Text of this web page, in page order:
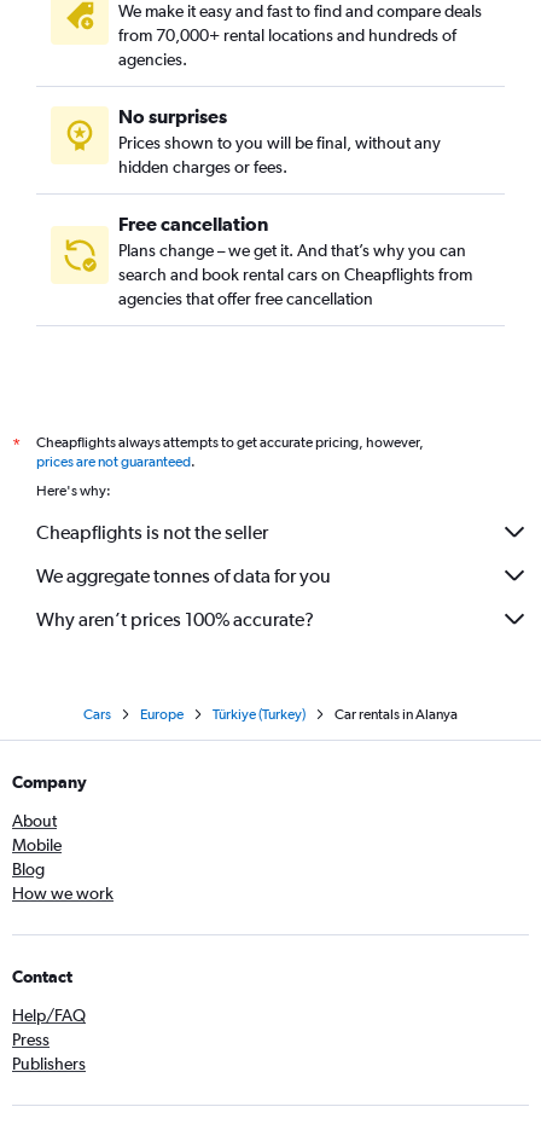
We make it easy and fast to find and compare deals
from 70,000+ rental locations and hundreds of
agencies.
No surprises
Prices shown to you will be final, without any
hidden charges or fees.
Free cancellation
Plans change – we get it. And that’s why you can
search and book rental cars on Cheapflights from
agencies that offer free cancellation
*
Cheapflights always attempts to get accurate pricing, however,
prices are not guaranteed.
Here's why:
Cheapflights is not the seller
We aggregate tonnes of data for you
Why aren’t prices 100% accurate?
Cars Europe Türkiye (Turkey) Car rentals in Alanya
Company
About
Mobile
Blog
How we work
Contact
Help/FAQ
Press
Publishers